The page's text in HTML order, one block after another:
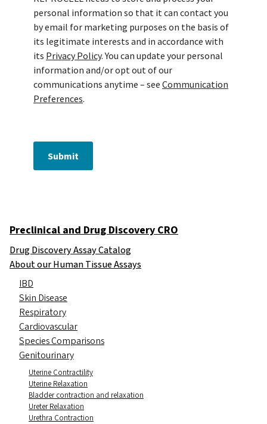
personal information so that it can contact you
by email for marketing purposes on the basis of
its legitimate interests and in accordance with
its Privacy Policy. You can update your personal
information and/or opt out of our
communications anytime – see Communication
Preferences.
Submit
Preclinical and Drug Discovery CRO
Drug Discovery Assay Catalog
About our Human Tissue Assays
IBD
Skin Disease
Respiratory
Cardiovascular
Species Comparisons
Genitourinary
Uterine Contractility
Uterine Relaxation
Bladder contraction and relaxation
Ureter Relaxation
Urethra Contraction